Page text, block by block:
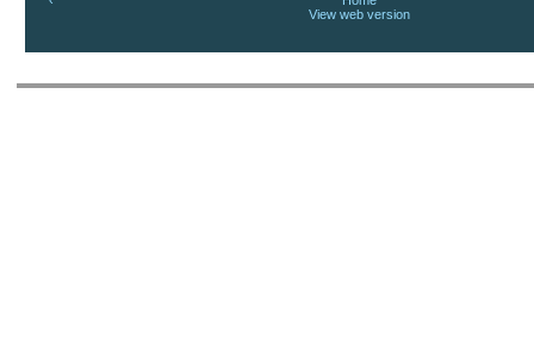
View web version